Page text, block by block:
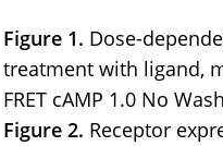
Figure 1. Dose-
treatment with ligand,
FRET cAMP 1.0 No
Figure 2. Receptor